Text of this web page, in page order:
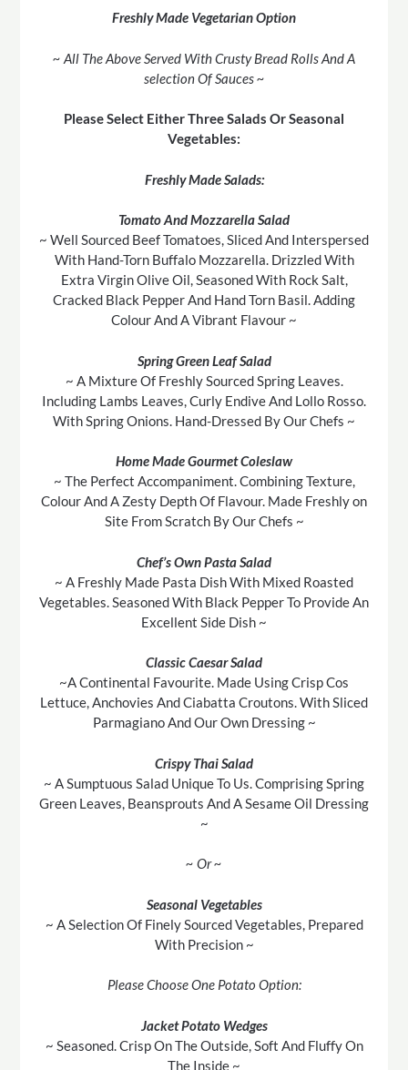
Freshly Made Vegetarian Option
~ All The Above Served With Crusty Bread Rolls And A
selection Of Sauces ~
Please Select Either Three Salads Or Seasonal
Vegetables:
Freshly Made Salads:
Tomato And Mozzarella Salad
~ Well Sourced Beef Tomatoes, Sliced And Interspersed
With Hand-Torn Buffalo Mozzarella. Drizzled With
Extra Virgin Olive Oil, Seasoned With Rock Salt,
Cracked Black Pepper And Hand Torn Basil. Adding
Colour And A Vibrant Flavour ~
Spring Green Leaf Salad
~ A Mixture Of Freshly Sourced Spring Leaves.
Including Lambs Leaves, Curly Endive And Lollo Rosso.
With Spring Onions. Hand-Dressed By Our Chefs ~
Home Made Gourmet Coleslaw
~ The Perfect Accompaniment. Combining Texture,
Colour And A Zesty Depth Of Flavour. Made Freshly on
Site From Scratch By Our Chefs ~
Chef’s Own Pasta Salad
~ A Freshly Made Pasta Dish With Mixed Roasted
Vegetables. Seasoned With Black Pepper To Provide An
Excellent Side Dish ~
Classic Caesar Salad
~A Continental Favourite. Made Using Crisp Cos
Lettuce, Anchovies And Ciabatta Croutons. With Sliced
Parmagiano And Our Own Dressing ~
Crispy Thai Salad
~ A Sumptuous Salad Unique To Us. Comprising Spring
Green Leaves, Beansprouts And A Sesame Oil Dressing
~
~ Or ~
Seasonal Vegetables
~ A Selection Of Finely Sourced Vegetables, Prepared
With Precision ~
Please Choose One Potato Option:
Jacket Potato Wedges
~ Seasoned. Crisp On The Outside, Soft And Fluffy On
The Inside ~